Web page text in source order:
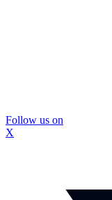
Follow us on
X